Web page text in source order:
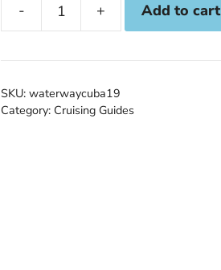
Guide
to
Cuba
Add to cart
SKU: waterwaycuba19
Category: Cruising Guides